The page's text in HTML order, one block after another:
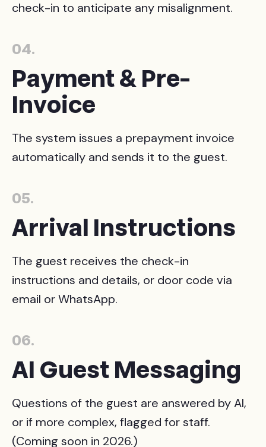
check-in to anticipate any misalignment.
04.
Payment & Pre-
Invoice
The system issues a prepayment invoice
automatically and sends it to the guest.
05.
Arrival Instructions
The guest receives the check-in
instructions and details, or door code via
email or WhatsApp.
06.
AI Guest Messaging
Questions of the guest are answered by AI,
or if more complex, flagged for staff.
(Coming soon in 2026.)